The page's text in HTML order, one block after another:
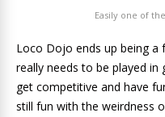
Easily one of
Loco Dojo ends up being
really needs to be played in
get competitive and have
still fun with the weirdness